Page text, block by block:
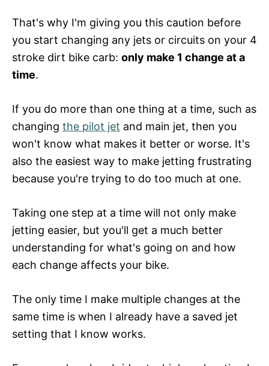
That's why I'm giving you this caution before
you start changing any jets or circuits on your 4
stroke dirt bike carb: only make 1 change at a
time.
If you do more than one thing at a time, such as
changing the pilot jet and main jet, then you
won't know what makes it better or worse. It's
also the easiest way to make jetting frustrating
because you're trying to do too much at one.
Taking one step at a time will not only make
jetting easier, but you'll get a much better
understanding for what's going on and how
each change affects your bike.
The only time I make multiple changes at the
same time is when I already have a saved jet
setting that I know works.